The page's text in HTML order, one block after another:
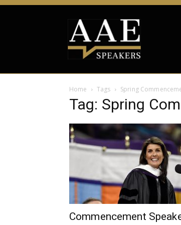
Home Tags Spring
Tag: Spring
Commencement